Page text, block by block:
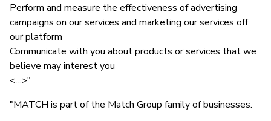
Perform and measure the effectiveness of advertising
campaigns on our services and marketing our services off
our platform
Communicate with you about products or services that we
believe may interest you
<...>"
"MATCH is part of the Match Group family of businesses.